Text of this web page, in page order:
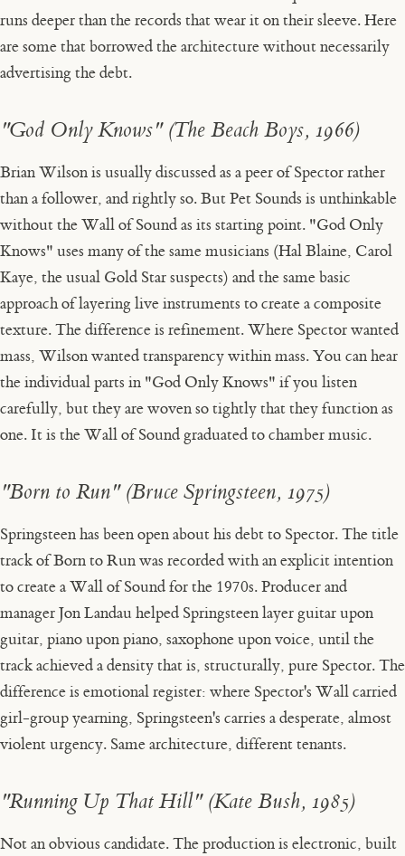
runs deeper than the records that wear it on their sleeve. Here
are some that borrowed the architecture without necessarily
advertising the debt.
"God Only Knows" (The Beach Boys, 1966)
Brian Wilson is usually discussed as a peer of Spector rather
than a follower, and rightly so. ButPet Sounds is unthinkable
without the Wall of Sound as its starting point. "God Only
Knows" uses many of the same musicians (Hal Blaine, Carol
Kaye, the usual Gold Star suspects) and the same basic
approach of layering live instruments to create a composite
texture. The difference is refinement. Where Spector wanted
mass, Wilson wanted transparency within mass. You can hear
the individual parts in "God Only Knows" if you listen
carefully, but they are woven so tightly that they function as
one. It is the Wall of Sound graduated to chamber music.
"Born to Run" (Bruce Springsteen, 1975)
Springsteen has been open about his debt to Spector. The title
track ofBorn to Runwas recorded with an explicit intention
to create a Wall of Sound for the 1970s. Producer and
manager Jon Landau helped Springsteen layer guitar upon
guitar, piano upon piano, saxophone upon voice, until the
track achieved a density that is, structurally, pure Spector. The
difference is emotional register: where Spector's Wall carried
girl-group yearning, Springsteen's carries a desperate, almost
violent urgency. Same architecture, different tenants.
"Running Up That Hill" (Kate Bush, 1985)
Not an obvious candidate. The production is electronic, built